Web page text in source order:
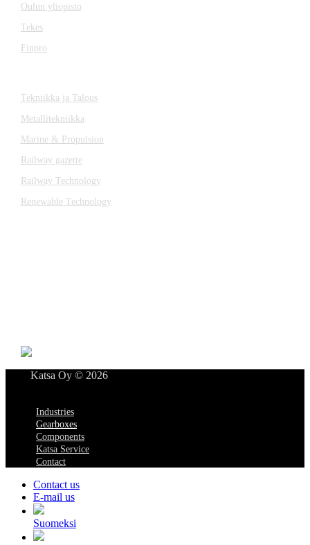
Oulun yliopisto
Tekes
Finpro
Tekniikka ja Talous
Metallitekniikka
Marine & Propulsion
Railway gazette
Railway Technology
Renewable Technology
Katsa Oy © 2026
Industries
Gearboxes
Components
Katsa Service
Contact
Contact us
E-mail us
Suomeksi